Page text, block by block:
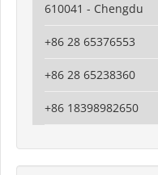
610041 - Chengdu
+86 28 65376553
+86 28 65238360
+86 18398982650